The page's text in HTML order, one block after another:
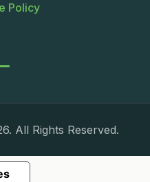
Policy
All Rights Reserved.